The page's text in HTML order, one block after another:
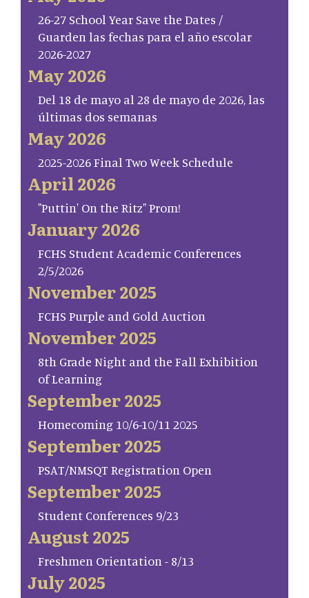
26-27 School Year Save the Dates /
Guarden las fechas para el año escolar
2026-2027
May 2026
Del 18 de mayo al 28 de mayo de 2026, las
últimas dos semanas
May 2026
2025-2026 Final Two Week Schedule
April 2026
"Puttin' On the Ritz" Prom!
January 2026
FCHS Student Academic Conferences
2/5/2026
November 2025
FCHS Purple and Gold Auction
November 2025
8th Grade Night and the Fall Exhibition
of Learning
September 2025
Homecoming 10/6-10/11 2025
September 2025
PSAT/NMSQT Registration Open
September 2025
Student Conferences 9/23
August 2025
Freshmen Orientation - 8/13
July 2025